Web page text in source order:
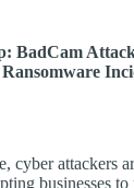
BadCam
cyber attackers
businesses to